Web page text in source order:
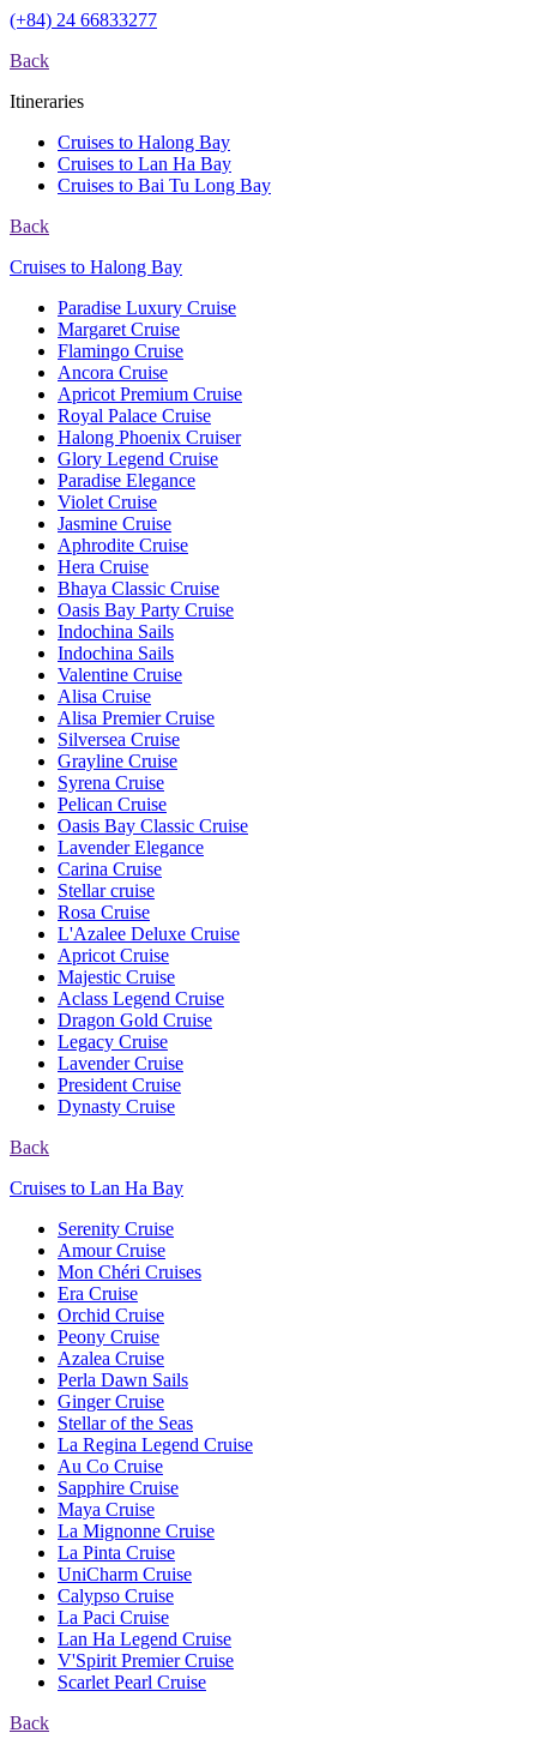
(+84) 24 66833277
Back
Itineraries
Cruises to Halong Bay
Cruises to Lan Ha Bay
Cruises to Bai Tu Long Bay
Back
Cruises to Halong Bay
Paradise Luxury Cruise
Margaret Cruise
Flamingo Cruise
Ancora Cruise
Apricot Premium Cruise
Royal Palace Cruise
Halong Phoenix Cruiser
Glory Legend Cruise
Paradise Elegance
Violet Cruise
Jasmine Cruise
Aphrodite Cruise
Hera Cruise
Bhaya Classic Cruise
Oasis Bay Party Cruise
Indochina Sails
Indochina Sails
Valentine Cruise
Alisa Cruise
Alisa Premier Cruise
Silversea Cruise
Grayline Cruise
Syrena Cruise
Pelican Cruise
Oasis Bay Classic Cruise
Lavender Elegance
Carina Cruise
Stellar cruise
Rosa Cruise
L'Azalee Deluxe Cruise
Apricot Cruise
Majestic Cruise
Aclass Legend Cruise
Dragon Gold Cruise
Legacy Cruise
Lavender Cruise
President Cruise
Dynasty Cruise
Back
Cruises to Lan Ha Bay
Serenity Cruise
Amour Cruise
Mon Chéri Cruises
Era Cruise
Orchid Cruise
Peony Cruise
Azalea Cruise
Perla Dawn Sails
Ginger Cruise
Stellar of the Seas
La Regina Legend Cruise
Au Co Cruise
Sapphire Cruise
Maya Cruise
La Mignonne Cruise
La Pinta Cruise
UniCharm Cruise
Calypso Cruise
La Paci Cruise
Lan Ha Legend Cruise
V'Spirit Premier Cruise
Scarlet Pearl Cruise
Back